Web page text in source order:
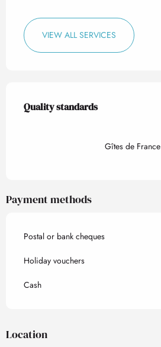
VIEW ALL SERVICES
Services offered
Quality standards
Quality standards
Gîtes de France
Payment methods
Postal or bank cheques
Holiday vouchers
Cash
Location